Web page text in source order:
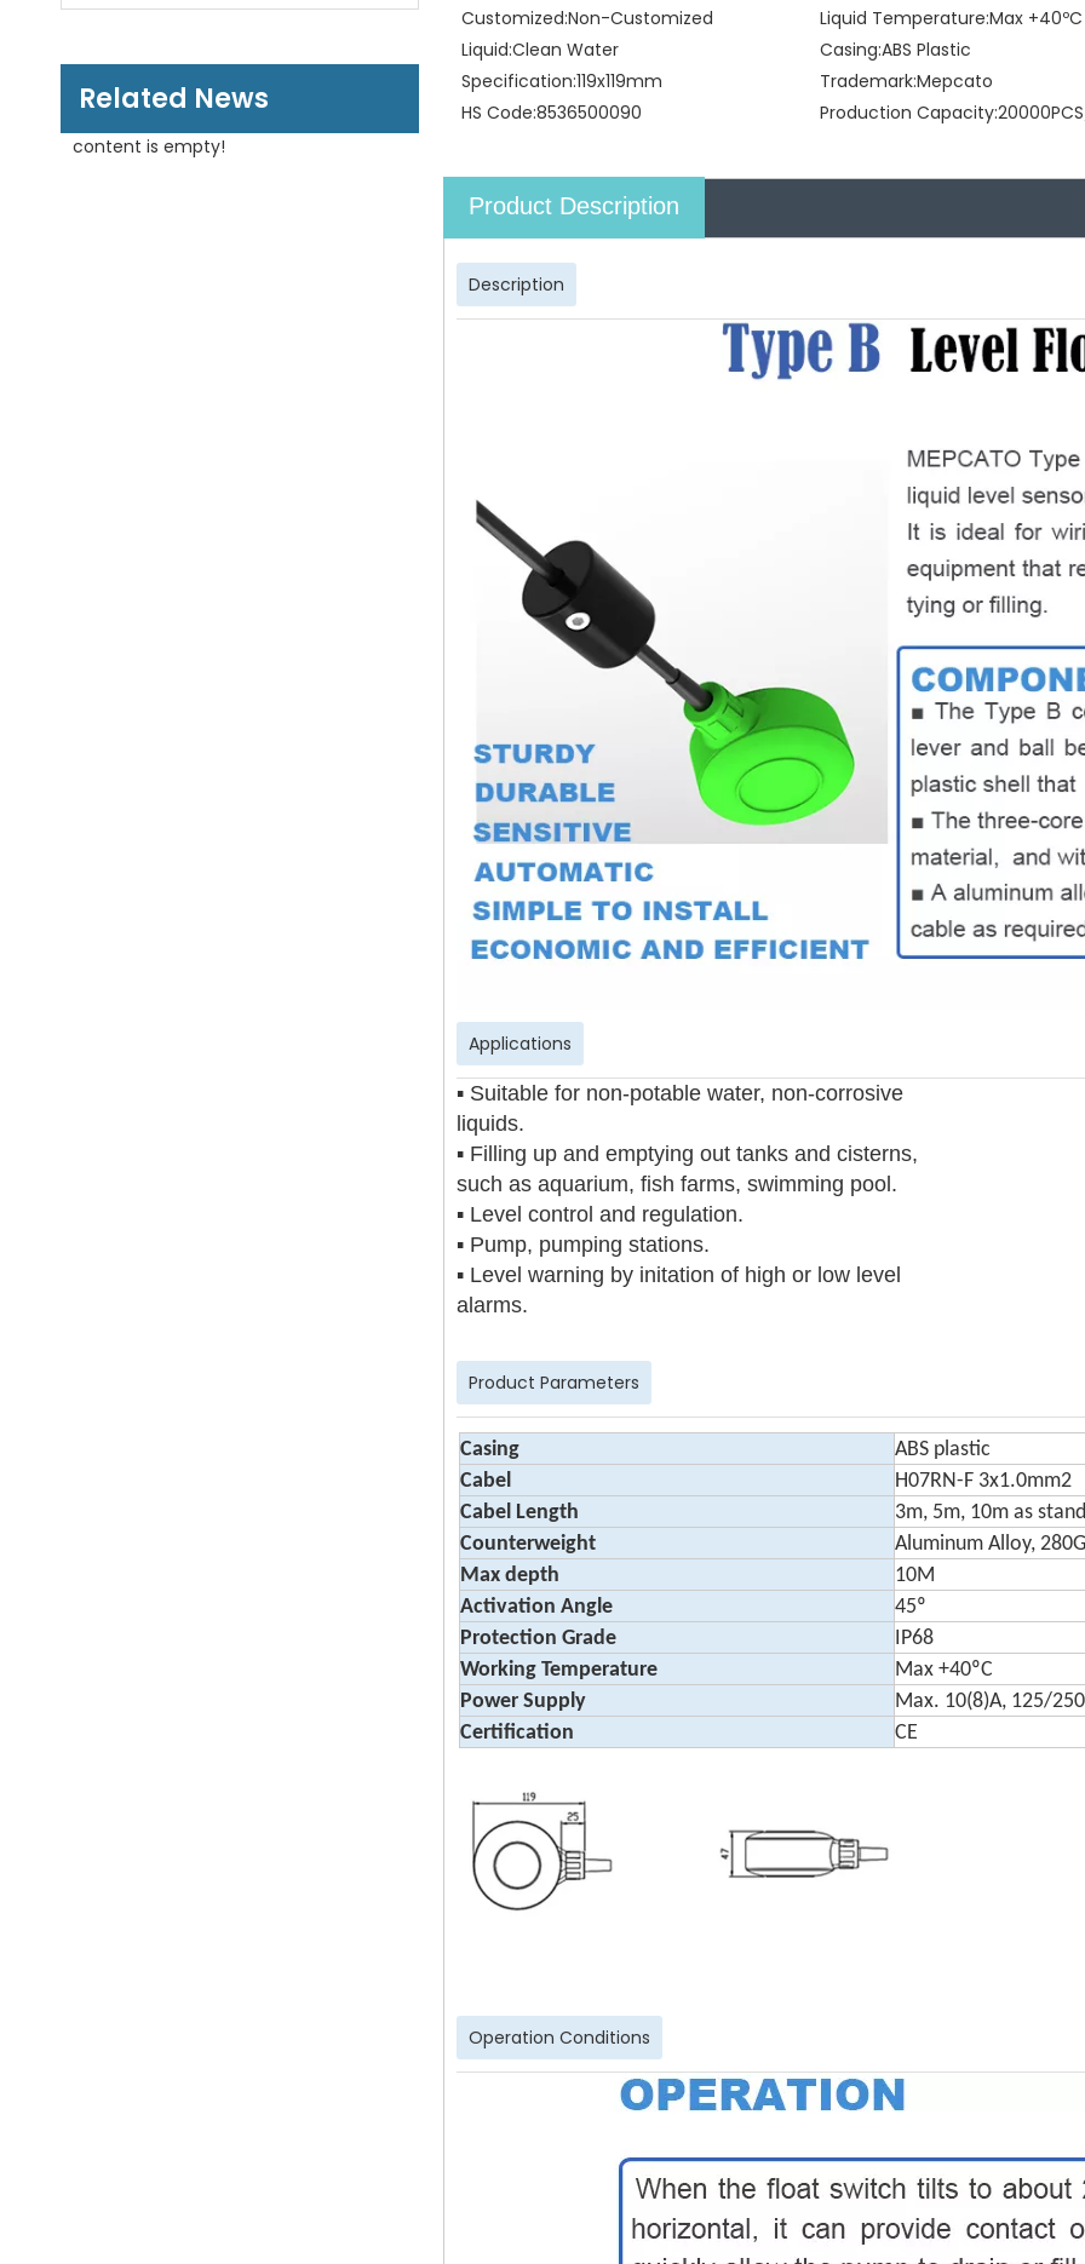
Related News
content is empty!
Customized:Non-Customized Liquid Temperature:Max +40ºC
Liquid:Clean Water Casing:ABS Plastic
Specification:119x119mm Trademark:Mepcato
HS Code:8536500090 Production Capacity:
Product Description
Description
Applications
▪ Suitable for non-potable water, non-corrosive
liquids.
▪ Filling up and emptying out tanks and cisterns,
such as aquarium, fish farms, swimming pool.
▪ Level control and regulation.
▪ Pump, pumping stations.
▪ Level warning by initation of high or low level
alarms.
Product Parameters
Casing
ABS plastic
Cabel
H07RN-F 3x1.0mm2
Cabel Length
3m, 5m, 10m as
Counterweight
Aluminum Alloy, 280G
Max depth
10M
Activation Angle
45º
Protection Grade
IP68
Working Temperature
Max +40ºC
Power Supply
Max. 10(8)A, 125/
Certification
CE
Operation Conditions